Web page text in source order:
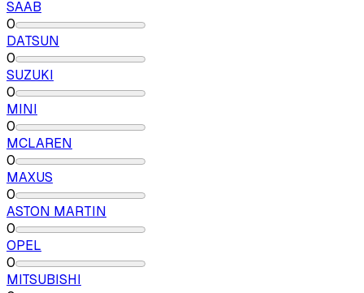
SAAB
0
DATSUN
0
SUZUKI
0
MINI
0
MCLAREN
0
MAXUS
0
ASTON MARTIN
0
OPEL
0
MITSUBISHI